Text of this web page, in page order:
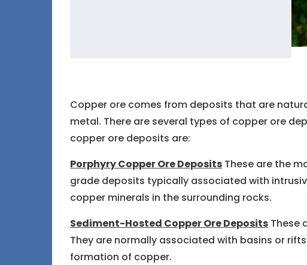
Copper ore comes from deposits that are
metal. There are several types of copper ore
copper ore deposits are:
Porphyry Copper Ore Deposits These are the
grade deposits typically associated with
copper minerals in the surrounding rocks.
Sediment-Hosted Copper Ore Deposits These
They are normally associated with basins or
formation of copper.